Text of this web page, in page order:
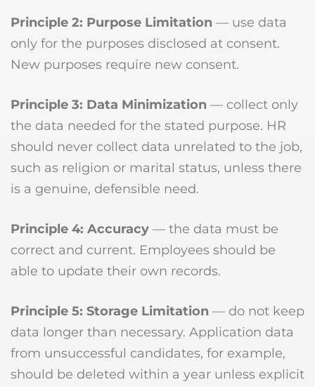
Principle 2: Purpose Limitation — use data
only for the purposes disclosed at consent.
New purposes require new consent.
Principle 3: Data Minimization — collect only
the data needed for the stated purpose. HR
should never collect data unrelated to the job,
such as religion or marital status, unless there
is a genuine, defensible need.
Principle 4: Accuracy — the data must be
correct and current. Employees should be
able to update their own records.
Principle 5: Storage Limitation — do not keep
data longer than necessary. Application data
from unsuccessful candidates, for example,
should be deleted within a year unless explicit